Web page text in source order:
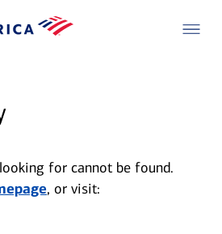
for cannot be found.
, or visit: